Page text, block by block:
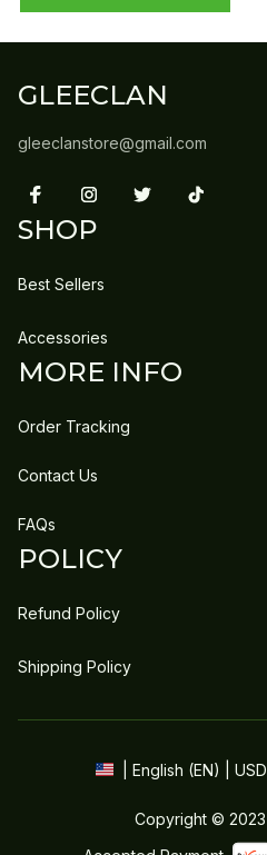
GLEECLAN
gleeclanstore@gmail.com
SHOP
Best Sellers
Accessories
MORE INFO
Order Tracking
Contact Us
FAQs
POLICY
Refund Policy
Shipping Policy
| English (EN) | USD
Copyright © 2023